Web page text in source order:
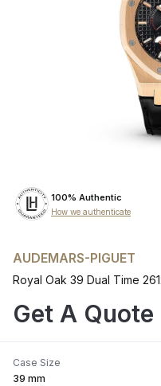
100% Authentic
How we authenticate
AUDEMARS-PIGUET
Royal Oak 39 Dual Time
Get A Quote
Case Size
39 mm